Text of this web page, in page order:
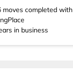
moves completed with
in business